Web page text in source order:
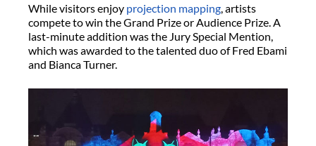
While visitors enjoy projection mapping , artists
compete to win the Grand Prize or Audience Prize. A
last-minute addition was the Jury Special Mention,
which was awarded to the talented duo of Fred Ebami
and Bianca Turner.